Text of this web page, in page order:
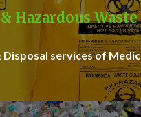
Hazardous
Disposal services of